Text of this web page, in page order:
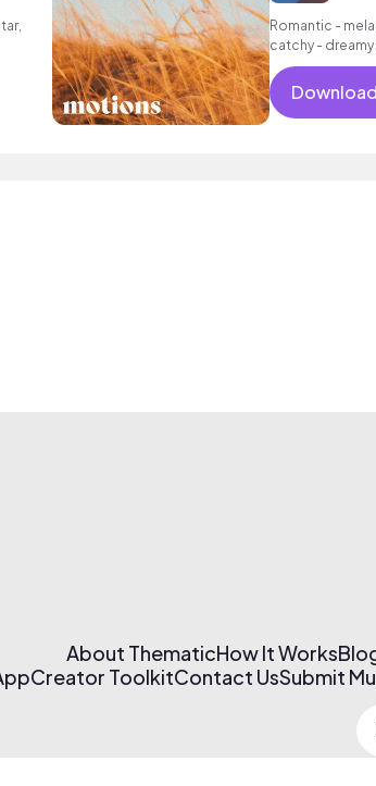
Romantic -
catchy -
well as a
About ThematicHow It Works
Creator ToolkitContact UsSubmit